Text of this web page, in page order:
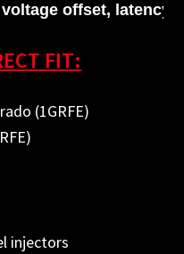
offset, latency,
FIT:
(1GRFE)
injectors